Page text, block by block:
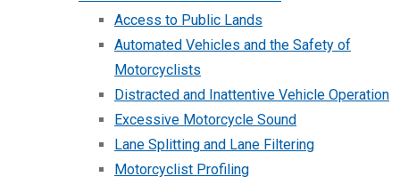
Access to Public Lands
Automated Vehicles and the Safety of
Motorcyclists
Distracted and Inattentive Vehicle Operation
Excessive Motorcycle Sound
Lane Splitting and Lane Filtering
Motorcyclist Profiling